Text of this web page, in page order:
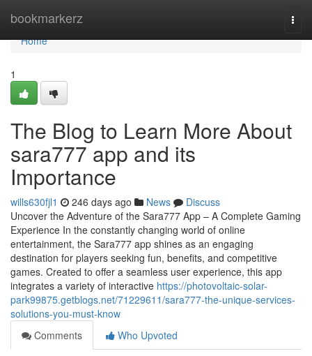
bookmarkerz
Home
Home
1
The Blog to Learn More About
sara777 app and its
Importance
wills630fjl1 246 days ago News
Discuss
Uncover the Adventure of the Sara777 App – A Complete Gaming
Experience In the constantly changing world of online
entertainment, the Sara777 app shines as an engaging
destination for players seeking fun, benefits, and competitive
games. Created to offer a seamless user experience, this app
integrates a variety of interactive https://photovoltaic-solar-
park99875.getblogs.net/71229611/sara777-the-unique-services-
solutions-you-must-know
Comments
Who Upvoted